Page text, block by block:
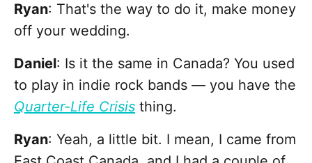
Ryan: That's the way to do it, make money
off your wedding.
Daniel: Is it the same in Canada? You used
to play in indie rock bands — you have the
Quarter-Life Crisis thing.
Ryan: Yeah, a little bit. I mean, I came from